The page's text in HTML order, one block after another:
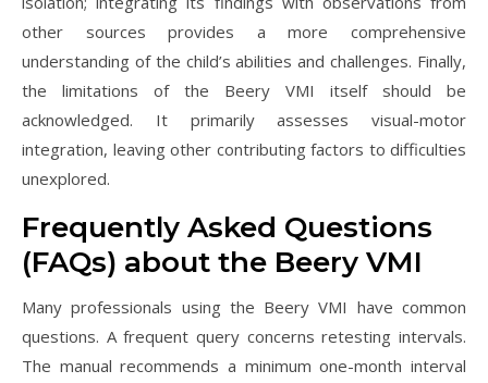
other sources provides a more comprehensive
understanding of the child’s abilities and challenges. Finally,
the limitations of the Beery VMI itself should be
acknowledged. It primarily assesses visual-motor
integration, leaving other contributing factors to difficulties
unexplored.
Frequently Asked Questions
(FAQs) about the Beery VMI
Many professionals using the Beery VMI have common
questions. A frequent query concerns retesting intervals.
The manual recommends a minimum one-month interval